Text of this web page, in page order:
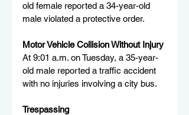
old female reported a 34-year-old
male violated a protective order.
Motor Vehicle Collision Without Injury
At 9:01 a.m. on Tuesday, a 35-year-
old male reported a traffic accident
with no injuries involving a city bus.
Trespassing